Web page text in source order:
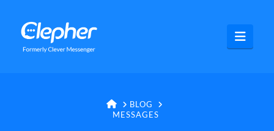
Clepher
HOME
BLOG
MESSAGES